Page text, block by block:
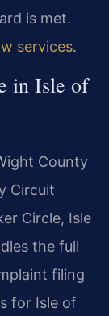
is met.
services.
in Isle of
County
Circuit
Circle, Isle
the full
filing
for Isle of